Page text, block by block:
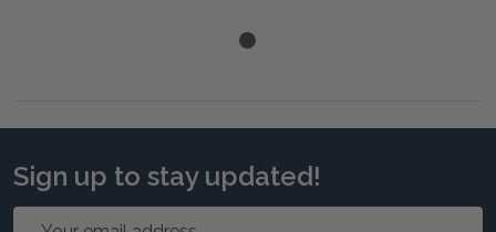
Sign up to stay updated!
Email